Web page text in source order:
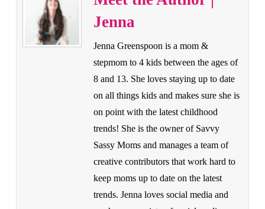
Jenna
Jenna Greenspoon is a mom &
stepmom to 4 kids between the ages of
8 and 13. She loves staying up to date
on all things kids and makes sure she is
on point with the latest childhood
trends! She is the owner of Savvy
Sassy Moms and manages a team of
creative contributors that work hard to
keep moms up to date on the latest
trends. Jenna loves social media and